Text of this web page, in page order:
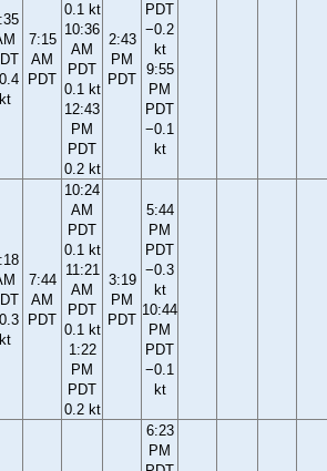
kt
7:15
AM
PDT
0.1 kt
10:36
AM
PDT
0.1 kt
12:43
PM
PDT
0.2 kt
2:43
PM
PDT
PDT
−0.2
kt
9:55
PM
PDT
−0.1
kt
kt
7:44
AM
PDT
10:24
AM
PDT
0.1 kt
11:21
AM
PDT
0.1 kt
1:22
PM
PDT
0.2 kt
3:19
PM
PDT
5:44
PM
PDT
−0.3
kt
10:44
PM
PDT
−0.1
kt
6:23
PM